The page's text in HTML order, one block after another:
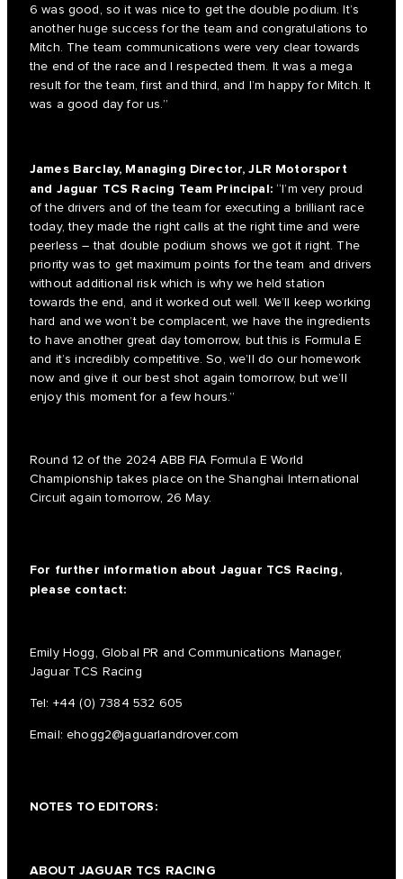
6 was good, so it was nice to get the double podium. It’s
another huge success for the team and congratulations to
Mitch. The team communications were very clear towards
the end of the race and I respected them. It was a mega
result for the team, first and third, and I’m happy for Mitch. It
was a good day for us.”
James Barclay, Managing Director, JLR Motorsport
and Jaguar TCS Racing Team Principal:“I’m very proud
of the drivers and of the team for executing a brilliant race
today, they made the right calls at the right time and were
peerless – that double podium shows we got it right. The
priority was to get maximum points for the team and drivers
without additional risk which is why we held station
towards the end, and it worked out well. We’ll keep working
hard and we won’t be complacent, we have the ingredients
to have another great day tomorrow, but this is Formula E
and it’s incredibly competitive. So, we’ll do our homework
now and give it our best shot again tomorrow, but we’ll
enjoy this moment for a few hours.”
Round 12 of the 2024 ABB FIA Formula E World
Championship takes place on the Shanghai International
Circuit again tomorrow, 26 May.
For further information about Jaguar TCS Racing,
please contact:
Emily Hogg, Global PR and Communications Manager,
Jaguar TCS Racing
Tel: +44 (0) 7384 532 605
Email:ehogg2@jaguarlandrover.com
NOTES TO EDITORS:
ABOUT JAGUAR TCS RACING